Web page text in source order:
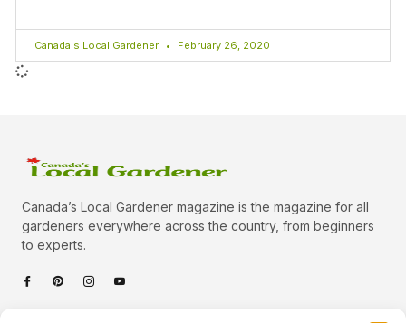
Canada's Local Gardener February 26, 2020
Canada’s Local Gardener magazine is the magazine for all
gardeners everywhere across the country, from beginners
to experts.